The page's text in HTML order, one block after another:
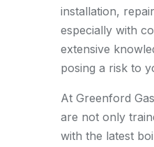
installation,
especially with
extensive
posing a risk to
At Greenford
are not only
with the latest